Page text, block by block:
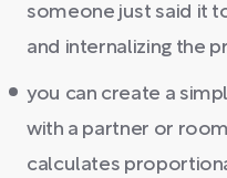
someone just said it
and internalizing the
you can create a
with a partner or
calculates